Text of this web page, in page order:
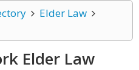
Elder Law
Elder Law